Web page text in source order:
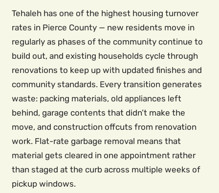
Tehaleh has one of the highest housing turnover
rates in Pierce County — new residents move in
regularly as phases of the community continue to
build out, and existing households cycle through
renovations to keep up with updated finishes and
community standards. Every transition generates
waste: packing materials, old appliances left
behind, garage contents that didn’t make the
move, and construction offcuts from renovation
work. Flat-rate garbage removal means that
material gets cleared in one appointment rather
than staged at the curb across multiple weeks of
pickup windows.